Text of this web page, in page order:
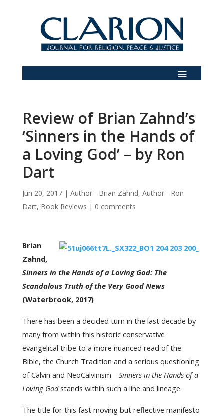
Review of Brian Zahnd’s
‘Sinners in the Hands of
a Loving God’ – by Ron
Dart
Jun 20, 2017| Author - Brian Zahnd, Author - Ron
Dart, Book Reviews | 0 comments
Brian
Zahnd,
Sinners in the Hands of a Loving God: The
Scandalous Truth of the Very Good News
(Waterbrook, 2017)
There has been a decided turn in the last decade by
many from within this historic conservative
evangelical tribe to a more nuanced read of the
Bible, the Church Tradition and a serious questioning
of Calvin and NeoCalvinism—Sinners in the Hands of a
Loving Godstands within such a line and lineage.
The title for this fast moving but reflective manifesto